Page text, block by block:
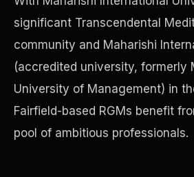
significant Transcendental
community and Maharishi
(accredited university, formerly
University of Management) in
Fairfield-based RGMs benefit
pool of ambitious professionals.
ESG & Sustainability